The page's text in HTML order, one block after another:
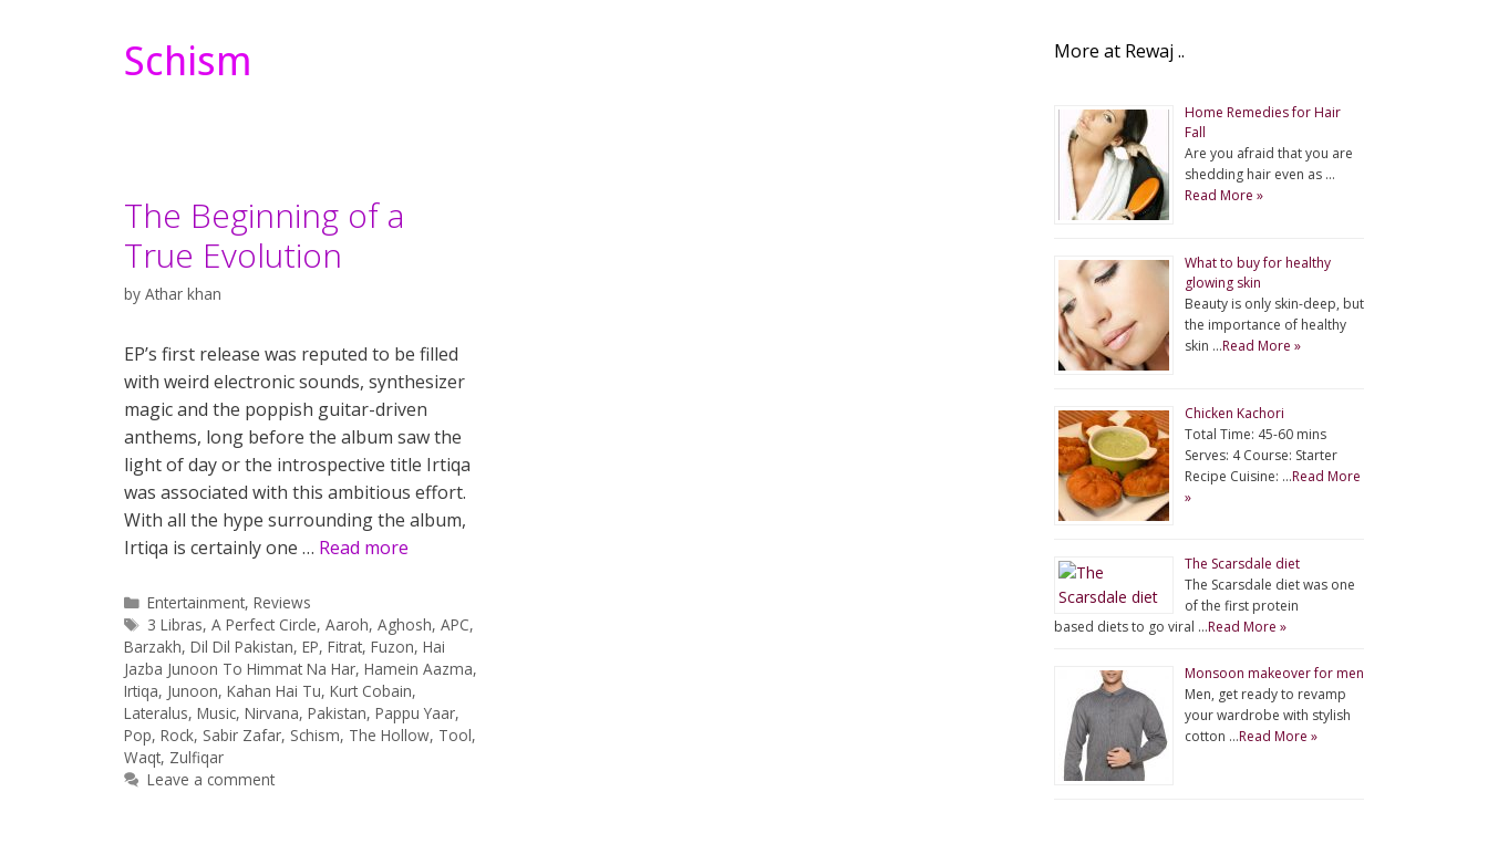
Schism
The Beginning of a
True Evolution
by Athar khan
EP’s first release was reputed to be filled
with weird electronic sounds, synthesizer
magic and the poppish guitar-driven
anthems, long before the album saw the
light of day or the introspective title Irtiqa
was associated with this ambitious effort.
With all the hype surrounding the album,
Irtiqa is certainly one … Read more
Categories
Entertainment,Reviews
Tags
3 Libras,A Perfect Circle,Aaroh,Aghosh,APC,
Barzakh, Dil Dil Pakistan, EP, Fitrat, Fuzon, Hai
Jazba Junoon To Himmat Na Har, Hamein Aazma,
Irtiqa, Junoon, Kahan Hai Tu, Kurt Cobain,
Lateralus, Music, Nirvana, Pakistan, Pappu Yaar,
Pop, Rock, Sabir Zafar, Schism, The Hollow, Tool,
Waqt, Zulfiqar
Leave a comment
More at Rewaj ..
Home Remedies for Hair
Fall
Are you afraid that you are
shedding hair even as …
Read More »
What to buy for healthy
glowing skin
Beauty is only skin-deep, but
the importance of healthy
skin …Read More »
Chicken Kachori
Total Time: 45-60 mins
Serves: 4 Course: Starter
Recipe Cuisine: …Read More
»
The Scarsdale diet
The Scarsdale diet was one
of the first protein
based diets to go viral …Read More »
Monsoon makeover for men
Men, get ready to revamp
your wardrobe with stylish
cotton …Read More »